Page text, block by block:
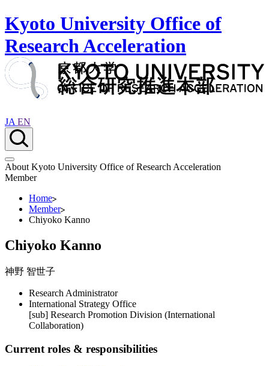
Kyoto University Office of
Research Acceleration
JA EN
About Kyoto University Office of Research Acceleration
Member
Home
Member
Chiyoko Kanno
Chiyoko Kanno
神野 智世子
Research Administrator
International Strategy Office
[sub] Research Promotion Division (International
Collaboration)
Current roles & responsibilities